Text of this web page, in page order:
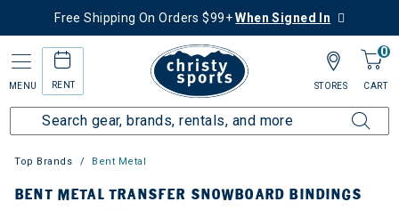
Free Shipping On Orders $99+When Signed In
MENU RENT
0
CART
STORES
Top Brands Bent Metal
BENT METAL TRANSFER SNOWBOARD BINDINGS